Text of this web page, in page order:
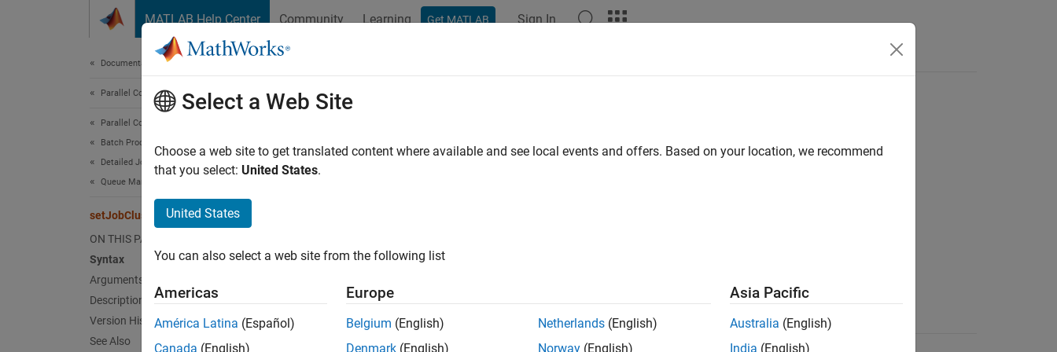
MATLAB Help Center Community Learning Get MATLAB Sign In
Documentation Home
Parallel Computing
Parallel Computing Toolbox
Batch Processing
Detailed Job and Task Control
Queue Management and Job Information
setJobClusterData
ON THIS PAGE
Syntax
Arguments
Description
Version History
See Also
setJobClusterData
Set specific user data for job on third-party cluster
Arguments
cluster Cluster object identifying the third-party cluster running the job
Job object identifying the job for which to store data
Select a Web Site
Choose a web site to get translated content where available and see local events and offers. Based on your location, we recommend
that you select: United States.
United States
You can also select a web site from the following list
Americas
América Latina (Español)
Canada (English)
Europe
Belgium (English)
Denmark (English)
Netherlands (English)
Norway (English)
Asia Pacific
Australia (English)
India (English)